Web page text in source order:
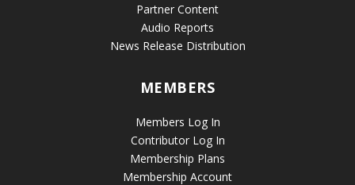
Partner Content
Audio Reports
News Release Distribution
MEMBERS
Members Log In
Contributor Log In
Membership Plans
Membership Account